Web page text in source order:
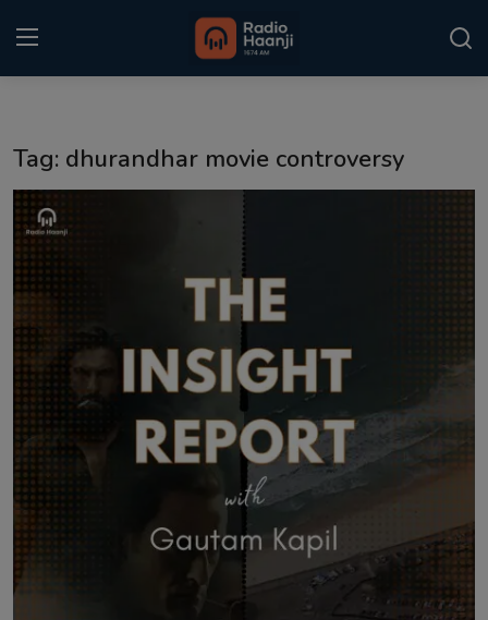
Punjabi Podcast
Kitaab Kahani
Gallery
Sponsors
Matrimonial
Event
Contact
Tag: dhurandhar movie controversy